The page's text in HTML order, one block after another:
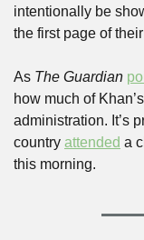
intentionally be
the first page of
As The Guardian
how much of
administration. It’s
country attended a
this morning.